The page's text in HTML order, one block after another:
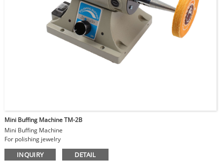
Mini Buffing Machine TM-2B
Mini Buffing Machine
For polishing jewelry
Cloth Wheel size 75mm
Speed Adjustable
INQUIRY DETAIL